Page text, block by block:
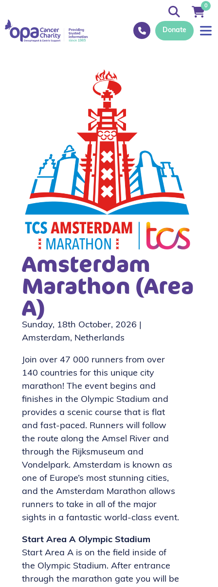
Donate
0
Amsterdam
Marathon (Area
A)
Sunday, 18th October, 2026 |
Amsterdam, Netherlands
Join over 47 000 runners from over
140 countries for this unique city
marathon! The event begins and
finishes in the Olympic Stadium and
provides a scenic course that is flat
and fast-paced. Runners will follow
the route along the Amsel River and
through the Rijksmuseum and
Vondelpark. Amsterdam is known as
one of Europe’s most stunning cities,
and the Amsterdam Marathon allows
runners to take in all of the major
sights in a fantastic world-class event.
Start Area A Olympic Stadium
Start Area A is on the field inside of
the Olympic Stadium. After entrance
through the marathon gate you will be